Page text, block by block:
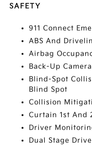
SAFETY
911 Connect
ABS And
Airbag
Back-Up Camera
Blind-Spot
Blind Spot
Collision
Curtain 1st And
Driver
Dual Stage